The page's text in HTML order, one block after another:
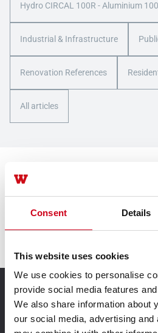
Consent Details
This website uses cookies
We use cookies to personalise
provide social media features
We also share information about
our social media, advertising
Hydro CIRCAL 100R - Aluminium
Industrial & Infrastructure
Renovation References
All articles
TECHNIK